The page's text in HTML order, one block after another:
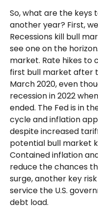
So, what are the keys
another year? First,
Recessions kill bull
see one on the
market. Rate hikes to
first bull market after
March 2020, even
recession in 2022
ended. The Fed is in
cycle and inflation
despite increased
potential bull market
Contained inflation
reduce the chances
surge, another key
service the U.S.
debt load.